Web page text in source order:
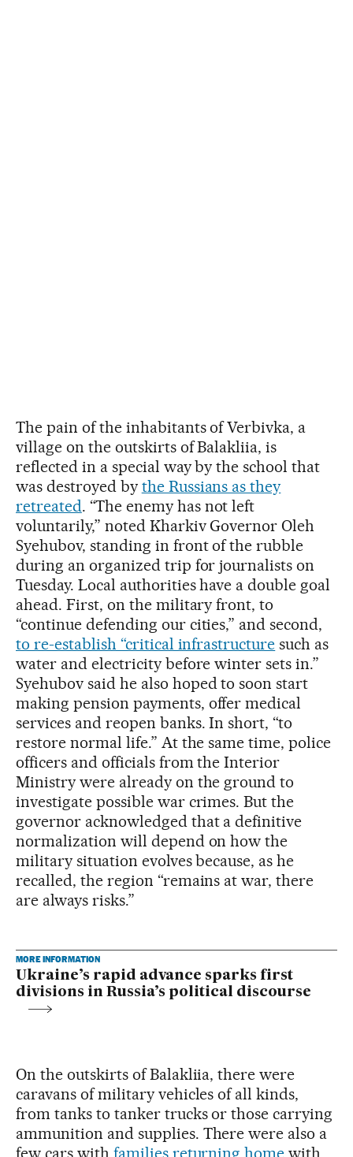
The pain of the inhabitants of Verbivka, a
village on the outskirts of Balakliia, is
reflected in a special way by the school that
was destroyed by the Russians as they
retreated. “The enemy has not left
voluntarily,” noted Kharkiv Governor Oleh
Syehubov, standing in front of the rubble
during an organized trip for journalists on
Tuesday. Local authorities have a double goal
ahead. First, on the military front, to
“continue defending our cities,” and second,
to re-establish “critical infrastructure such as
water and electricity before winter sets in.”
Syehubov said he also hoped to soon start
making pension payments, offer medical
services and reopen banks. In short, “to
restore normal life.” At the same time, police
officers and officials from the Interior
Ministry were already on the ground to
investigate possible war crimes. But the
governor acknowledged that a definitive
normalization will depend on how the
military situation evolves because, as he
recalled, the region “remains at war, there
are always risks.”
MORE INFORMATION
Ukraine’s rapid advance sparks first
divisions in Russia’s political discourse
On the outskirts of Balakliia, there were
caravans of military vehicles of all kinds,
from tanks to tanker trucks or those carrying
ammunition and supplies. There were also a
few cars with families returning home with